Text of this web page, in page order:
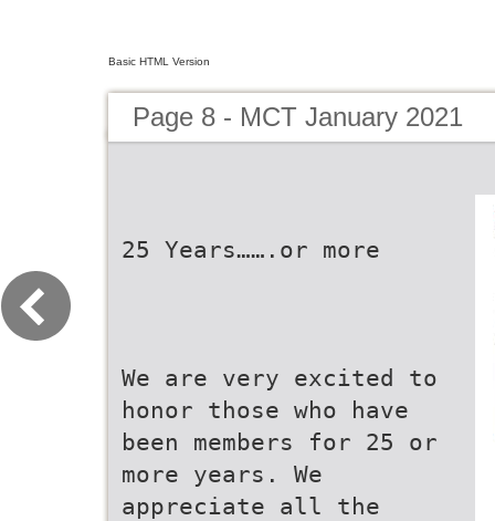
Basic HTML Version
Page 8 - MCT January 2021
25 Years…….or more
We are very excited to
honor those who have
been members for 25 or
more years. We
appreciate all the